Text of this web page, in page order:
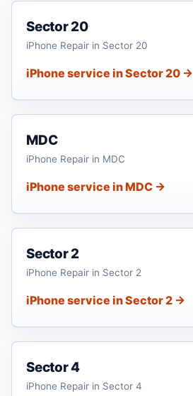
Sector 20
iPhone Repair in Sector 20
iPhone service in Sector 20 →
MDC
iPhone Repair in MDC
iPhone service in MDC →
Sector 2
iPhone Repair in Sector 2
iPhone service in Sector 2 →
Sector 4
iPhone Repair in Sector 4